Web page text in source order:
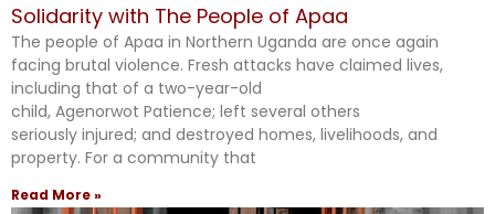
Solidarity with The People of Apaa
The people of Apaa in Northern Uganda are once again
facing brutal violence. Fresh attacks have claimed lives,
including that of a two-year-old
child, Agenorwot Patience; left several others
seriously injured; and destroyed homes, livelihoods, and
property. For a community that
Read More »